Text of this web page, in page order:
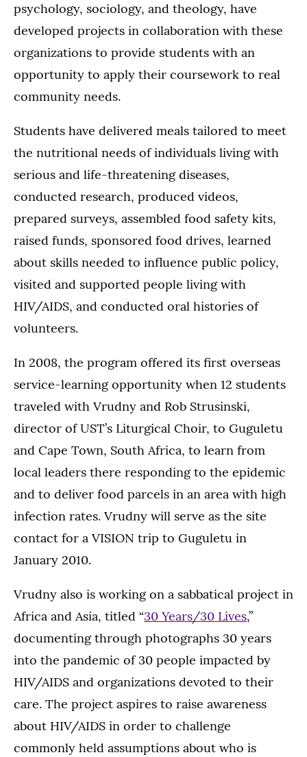
psychology, sociology, and theology, have
developed projects in collaboration with these
organizations to provide students with an
opportunity to apply their coursework to real
community needs.
Students have delivered meals tailored to meet
the nutritional needs of individuals living with
serious and life-threatening diseases,
conducted research, produced videos,
prepared surveys, assembled food safety kits,
raised funds, sponsored food drives, learned
about skills needed to influence public policy,
visited and supported people living with
HIV/AIDS, and conducted oral histories of
volunteers.
In 2008, the program offered its first overseas
service-learning opportunity when 12 students
traveled with Vrudny and Rob Strusinski,
director of UST’s Liturgical Choir, to Guguletu
and Cape Town, South Africa, to learn from
local leaders there responding to the epidemic
and to deliver food parcels in an area with high
infection rates. Vrudny will serve as the site
contact for a VISION trip to Guguletu in
January 2010.
Vrudny also is working on a sabbatical project in
Africa and Asia, titled “30 Years/30 Lives,”
documenting through photographs 30 years
into the pandemic of 30 people impacted by
HIV/AIDS and organizations devoted to their
care. The project aspires to raise awareness
about HIV/AIDS in order to challenge
commonly held assumptions about who is